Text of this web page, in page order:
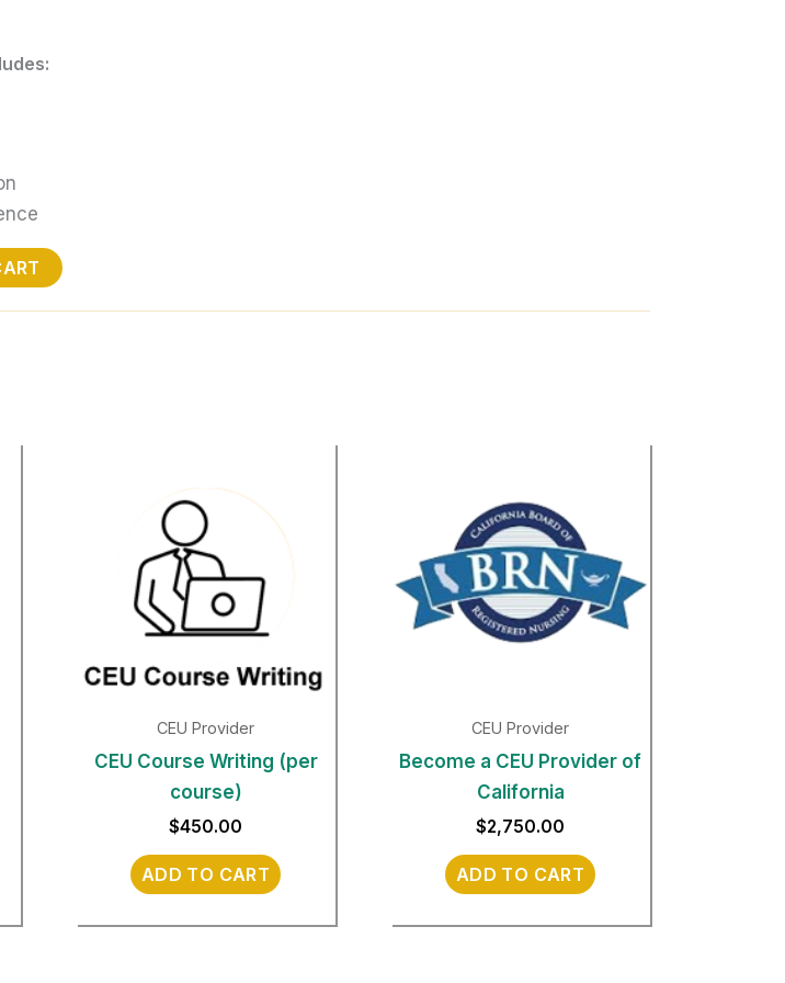
CEU Provider
CEU Course Writing (per
course)
$450.00
ADD TO CART
CEU Provider
Become a CEU Provider of
California
$2,750.00
ADD TO CART